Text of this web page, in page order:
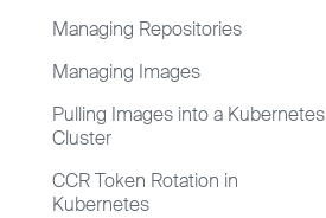
Managing Repositories
Managing Images
Pulling Images into a Kubernetes
Cluster
CCR Token Rotation in
Kubernetes